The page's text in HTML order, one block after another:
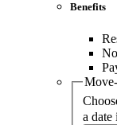
Benefits
a